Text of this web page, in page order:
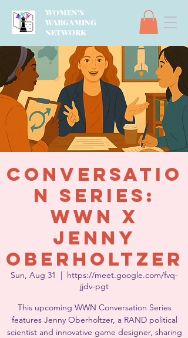
WOMEN'S
WARGAMING
NETWORK
Conversatio
n Series:
WWN x
Jenny
Oberholtzer
Sun, Aug 31
  |
https://meet.google.com/fvq-
jjdv-pgt
This upcoming WWN Conversation Series
features Jenny Oberholtzer, a RAND political
scientist and innovative game designer, sharing